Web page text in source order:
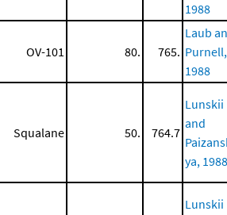
1988
OV-101 80. 765.
Laub
Purnell,
1988
Squalane 50. 764.7
Lunskii
and
ya, 1988
Lunskii